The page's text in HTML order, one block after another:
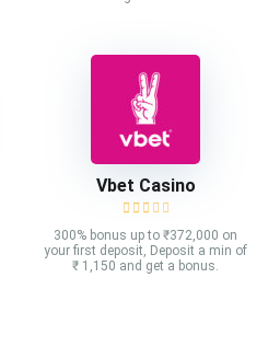
Vbet Casino
300% bonus up to ₹372,000 on
your first deposit, Deposit a min of
₹ 1,150 and get a bonus.